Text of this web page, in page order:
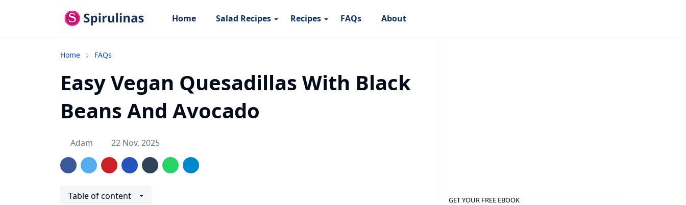
Home Salad Recipes Recipes FAQs About
Home FAQs
Easy Vegan Quesadillas With Black
Beans And Avocado
Adam 22 Nov, 2025
Table of content GET YOUR FREE EBOOK